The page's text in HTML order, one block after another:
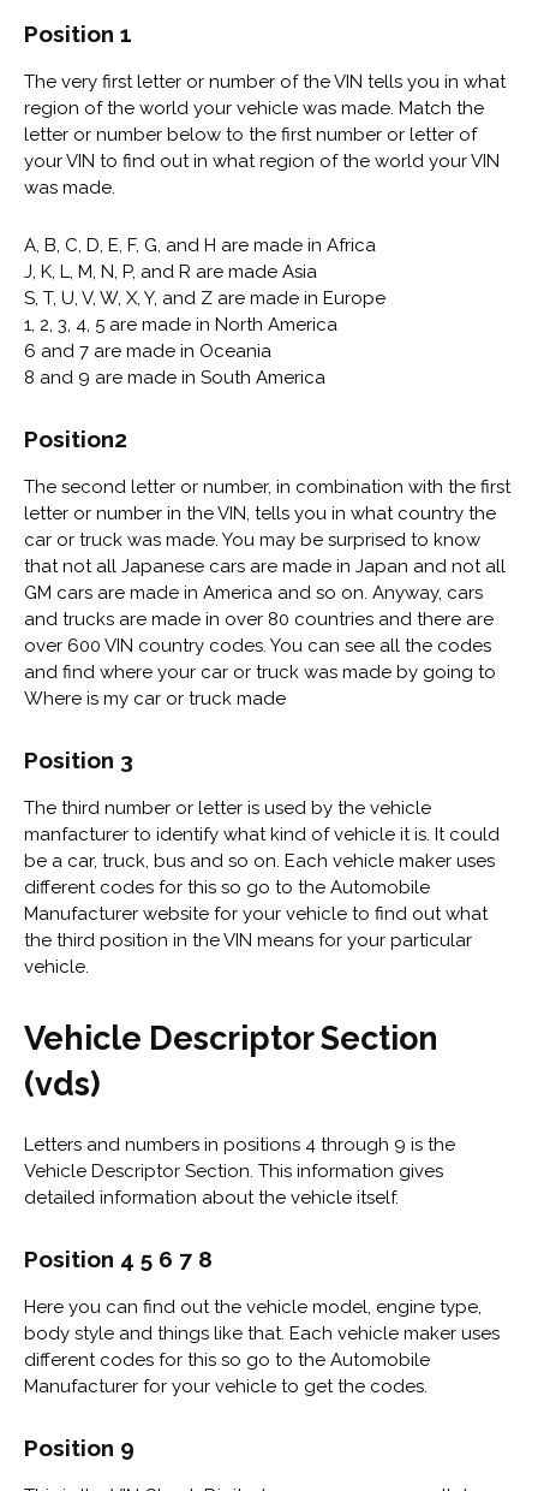
Position 1
The very first letter or number of the VIN tells you in what
region of the world your vehicle was made. Match the
letter or number below to the first number or letter of
your VIN to find out in what region of the world your VIN
was made.
A, B, C, D, E, F, G, and H are made in Africa
J, K, L, M, N, P, and R are made Asia
S, T, U, V, W, X, Y, and Z are made in Europe
1, 2, 3, 4, 5 are made in North America
6 and 7 are made in Oceania
8 and 9 are made in South America
Position2
The second letter or number, in combination with the first
letter or number in the VIN, tells you in what country the
car or truck was made. You may be surprised to know
that not all Japanese cars are made in Japan and not all
GM cars are made in America and so on. Anyway, cars
and trucks are made in over 80 countries and there are
over 600 VIN country codes. You can see all the codes
and find where your car or truck was made by going to
Where is my car or truck made
Position 3
The third number or letter is used by the vehicle
manfacturer to identify what kind of vehicle it is. It could
be a car, truck, bus and so on. Each vehicle maker uses
different codes for this so go to the Automobile
Manufacturer website for your vehicle to find out what
the third position in the VIN means for your particular
vehicle.
Vehicle Descriptor Section
(vds)
Letters and numbers in positions 4 through 9 is the
Vehicle Descriptor Section. This information gives
detailed information about the vehicle itself.
Position 4 5 6 7 8
Here you can find out the vehicle model, engine type,
body style and things like that. Each vehicle maker uses
different codes for this so go to the Automobile
Manufacturer for your vehicle to get the codes.
Position 9